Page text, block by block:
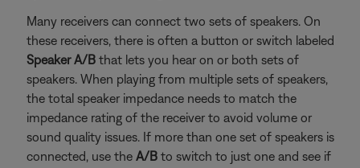
Many receivers can connect two sets of speakers. On
these receivers, there is often a button or switch labeled
Speaker A/B that lets you hear on or both sets of
speakers. When playing from multiple sets of speakers,
the total speaker impedance needs to match the
impedance rating of the receiver to avoid volume or
sound quality issues. If more than one set of speakers is
connected, use the A/B to switch to just one and see if